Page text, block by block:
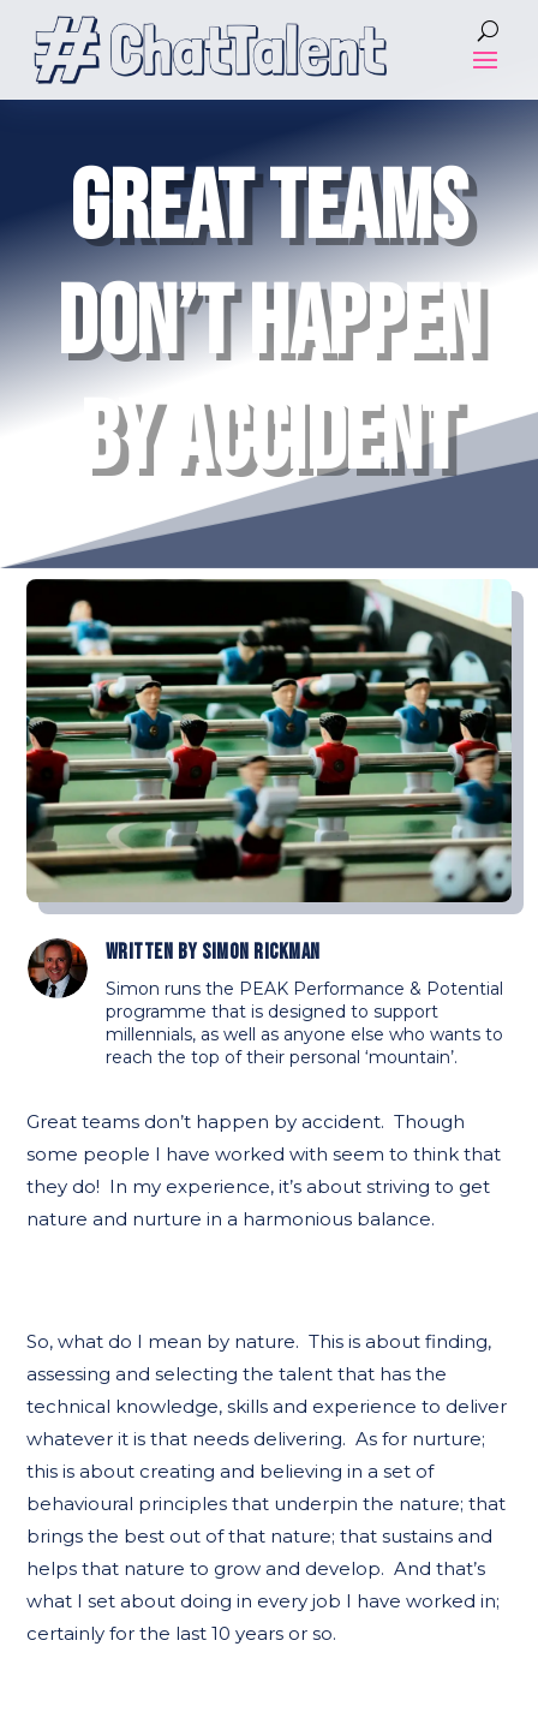
GREAT TEAMS
DON’T HAPPEN
BY ACCIDENT
Written bySimon Rickman
Simon runs the PEAK Performance & Potential
programme that is designed to support
millennials, as well as anyone else who wants to
reach the top of their personal ‘mountain’.
Great teams don’t happen by accident. Though
some people I have worked with seem to think that
they do! In my experience, it’s about striving to get
nature and nurture in a harmonious balance.
So, what do I mean by nature. This is about finding,
assessing and selecting the talent that has the
technical knowledge, skills and experience to deliver
whatever it is that needs delivering. As for nurture;
this is about creating and believing in a set of
behavioural principles that underpin the nature; that
brings the best out of that nature; that sustains and
helps that nature to grow and develop. And that’s
what I set about doing in every job I have worked in;
certainly for the last 10 years or so.